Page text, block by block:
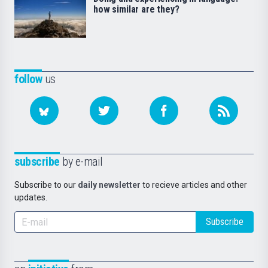
followus
subscribe by e-mail
Subscribe to our daily newsletter to recieve articles and other
updates.
Subscribe
how similar are they?